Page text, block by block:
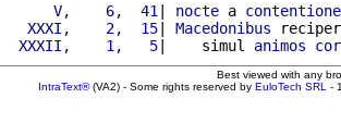
      V,    6,  41
| nocte a contentione
   XXXI,    2,  15
| Macedonibus
  XXXII,    1,   5
|    simul animos
Best viewed with any
IntraText®(VA2) - Some rights reserved by EuloTech SRL -